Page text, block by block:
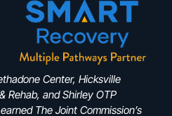
Center, Hicksville
Rehab, and Shirley OTP
The Joint Commission’s